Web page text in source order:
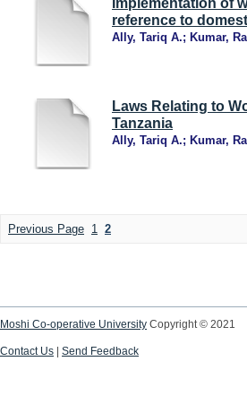
Implementation of
reference to
Ally, Tariq A.; Kumar,
Laws Relating to
Tanzania
Ally, Tariq A.; Kumar,
Previous Page 1 2
Moshi Co-operative University Copyright © 2021
Contact Us Send Feedback